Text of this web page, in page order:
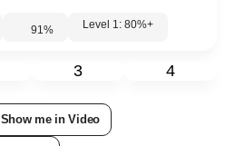
91% Level 1: 80%+
3 4
Show me in Video